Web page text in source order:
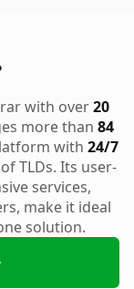
with over20
more than 84
with 24/7
TLDs. Its user-
services,
make it ideal
solution.